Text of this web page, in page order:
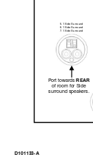
Port towards REAR
of room for Side
surround speakers.
5.1 Side Surround
6.1 Side Surround
7.1 Side Surround
D101133-A